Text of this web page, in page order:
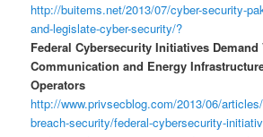
http://buitems.net/2013/07/cyber-security-
and-legislate-cyber-security/?
Federal Cybersecurity Initiatives
Communication and Energy
Operators
http://www.privsecblog.com/2013/06/
breach-security/federal-cybersecurity-